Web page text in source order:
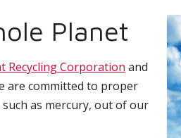
Planet
Recycling Corporation and
are committed to proper
as mercury, out of our